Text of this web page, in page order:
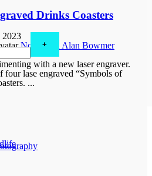
Drinks Coasters
2023
Norah and Alan Bowmer
with a new laser engraver.
four lase engraved “Symbols of
...